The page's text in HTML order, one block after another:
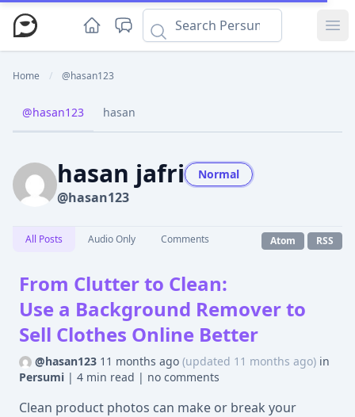
Home / @hasan123
@hasan123 hasan
hasan jafri
@hasan123
Normal
All Posts Audio Only Comments Atom RSS
From Clutter to Clean:
Use a Background Remover to
Sell Clothes Online Better
@hasan123 11 months ago (updated 11 months ago) in
Persumi | 4 min read | no comments
Clean product photos can make or break your